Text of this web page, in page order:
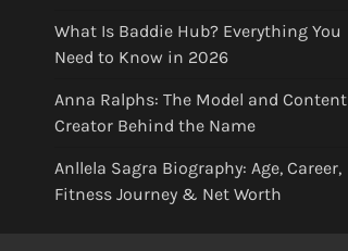
What Is Baddie Hub? Everything You
Need to Know in 2026
Anna Ralphs: The Model and Content
Creator Behind the Name
Anllela Sagra Biography: Age, Career,
Fitness Journey & Net Worth